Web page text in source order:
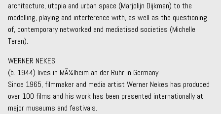
architecture, utopia and urban space (Marjolijn Dijkman) to the
modelling, playing and interference with, as well as the questioning
of, contemporary networked and mediatised societies (Michelle
Teran).
WERNER NEKES
(b. 1944) lives in MÃ¼lheim an der Ruhr in Germany
Since 1965, filmmaker and media artist Werner Nekes has produced
over 100 films and his work has been presented internationally at
major museums and festivals.